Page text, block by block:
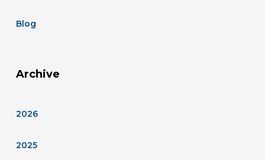
Blog
Archive
2026
2025